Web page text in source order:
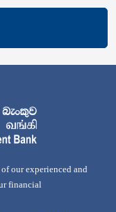
our experienced and
financial